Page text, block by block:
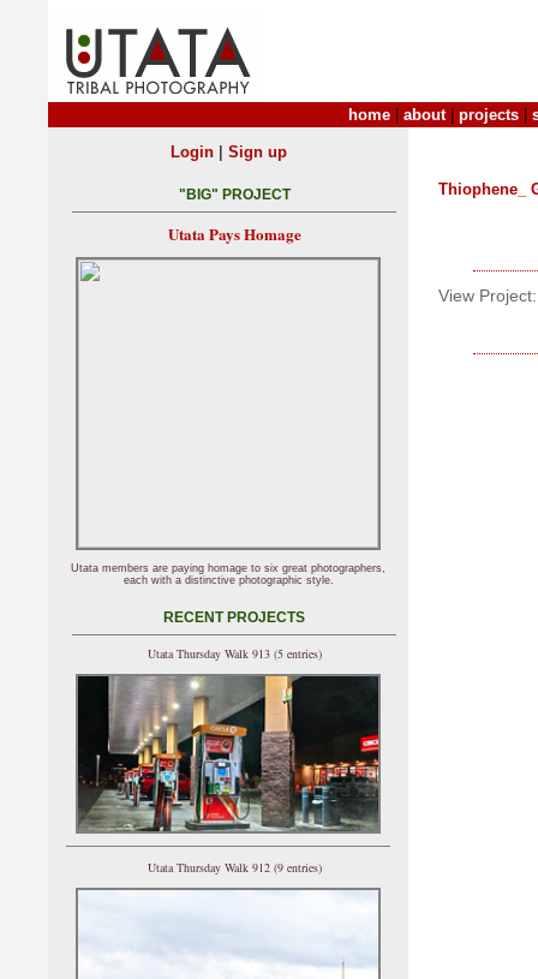
home about| projects
Thiophene_
View Project:
Login| Sign up
"BIG" PROJECT
Utata Pays Homage
Utata members are paying homage to six great photographers,
each with a distinctive photographic style.
RECENT PROJECTS
Utata Thursday Walk 913 (5 entries)
Utata Thursday Walk 912 (9 entries)